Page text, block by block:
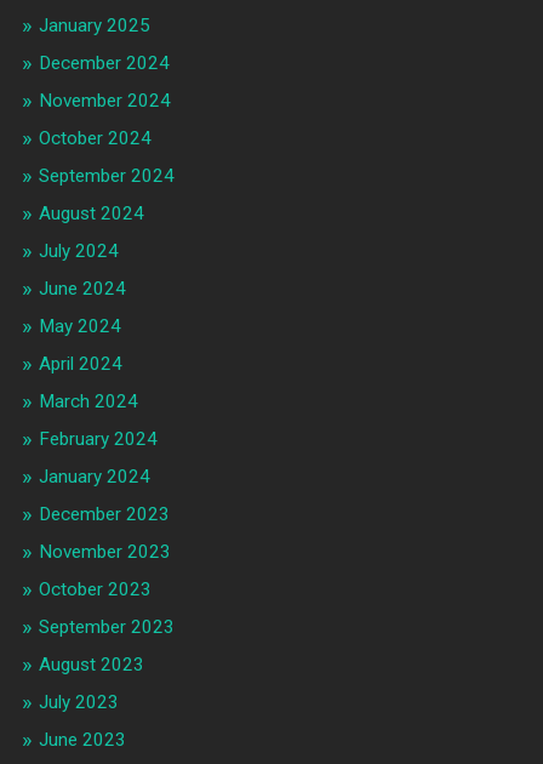
January 2025
December 2024
November 2024
October 2024
September 2024
August 2024
July 2024
June 2024
May 2024
April 2024
March 2024
February 2024
January 2024
December 2023
November 2023
October 2023
September 2023
August 2023
July 2023
June 2023